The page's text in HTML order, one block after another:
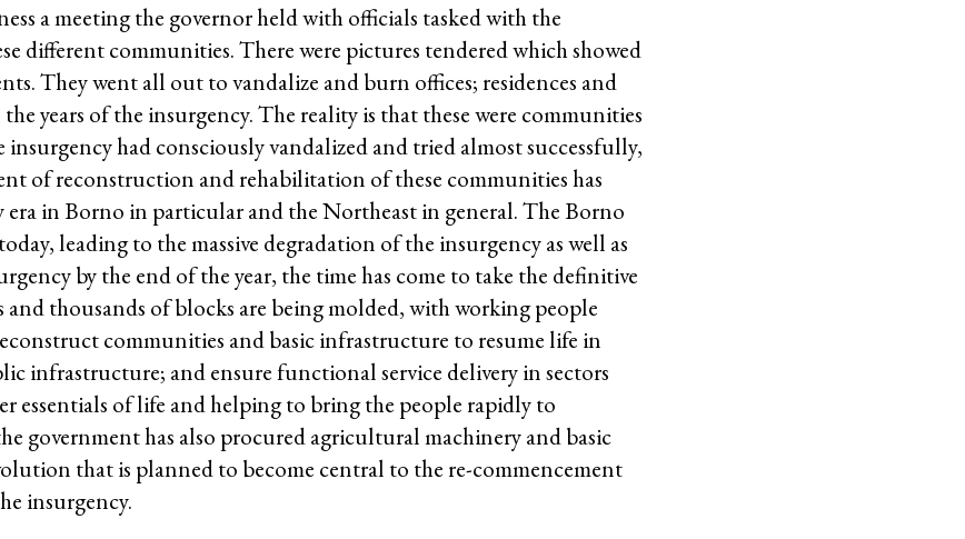
a meeting the governor held with officials tasked with the
different communities. There were pictures tendered which showed
They went all out to vandalize and burn offices; residences and
years of the insurgency. The reality is that these were communities
had consciously vandalized and tried almost successfully,
of reconstruction and rehabilitation of these communities has
in Borno in particular and the Northeast in general. The Borno
leading to the massive degradation of the insurgency as well as
by the end of the year, the time has come to take the definitive
thousands of blocks are being molded, with working people
communities and basic infrastructure to resume life in
infrastructure; and ensure functional service delivery in sectors
essentials of life and helping to bring the people rapidly to
government has also procured agricultural machinery and basic
that is planned to become central to the re-commencement
insurgency.